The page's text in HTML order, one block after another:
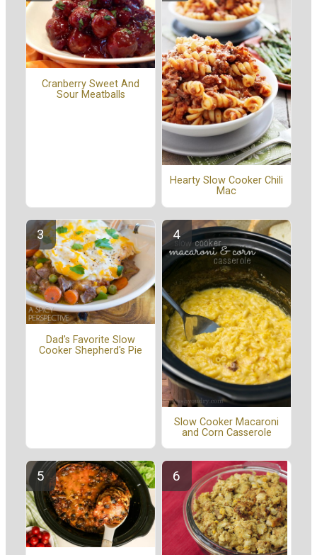
Cranberry Sweet And
Sour Meatballs
Hearty Slow Cooker Chili
Mac
Dad's Favorite Slow
Cooker Shepherd's Pie
Slow Cooker Macaroni
and Corn Casserole